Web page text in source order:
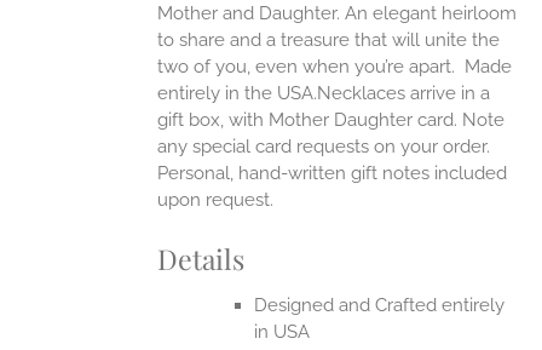
Mother and Daughter. An elegant heirloom
to share and a treasure that will unite the
two of you, even when you’re apart. Made
entirely in the USA.Necklaces arrive in a
gift box, with Mother Daughter card. Note
any special card requests on your order.
Personal, hand-written gift notes included
upon request.
Details
Designed and Crafted entirely
in USA